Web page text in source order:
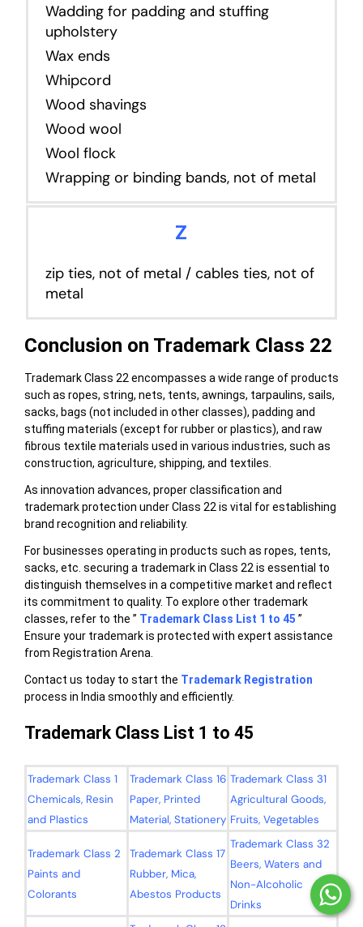
Wadding for padding and stuffing
upholstery
Wax ends
Whipcord
Wood shavings
Wood wool
Wool flock
Wrapping or binding bands, not of metal
Z
zip ties, not of metal / cables ties, not of
metal
Conclusion on Trademark Class 22
Trademark Class 22 encompasses a wide range of products
such as ropes, string, nets, tents, awnings, tarpaulins, sails,
sacks, bags (not included in other classes), padding and
stuffing materials (except for rubber or plastics), and raw
fibrous textile materials used in various industries, such as
construction, agriculture, shipping, and textiles.
As innovation advances, proper classification and
trademark protection under Class 22 is vital for establishing
brand recognition and reliability.
For businesses operating in products such as ropes, tents,
sacks, etc. securing a trademark in Class 22 is essential to
distinguish themselves in a competitive market and reflect
its commitment to quality. To explore other trademark
classes, refer to the ” Trademark Class List 1 to 45 ”
Ensure your trademark is protected with expert assistance
from Registration Arena.
Contact us today to start the Trademark Registration
process in India smoothly and efficiently.
Trademark Class List 1 to 45
Trademark Class 1
Chemicals, Resin
and Plastics
Trademark Class 16
Paper, Printed
Material, Stationery
Trademark Class 31
Agricultural Goods,
Fruits, Vegetables
Trademark Class 2
Paints and
Colorants
Trademark Class 17
Rubber, Mica,
Abestos Products
Trademark Class 32
Beers, Waters and
Non-Alcoholic
Drinks